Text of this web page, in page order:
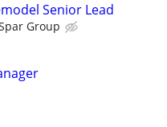
Senior Lead
Group